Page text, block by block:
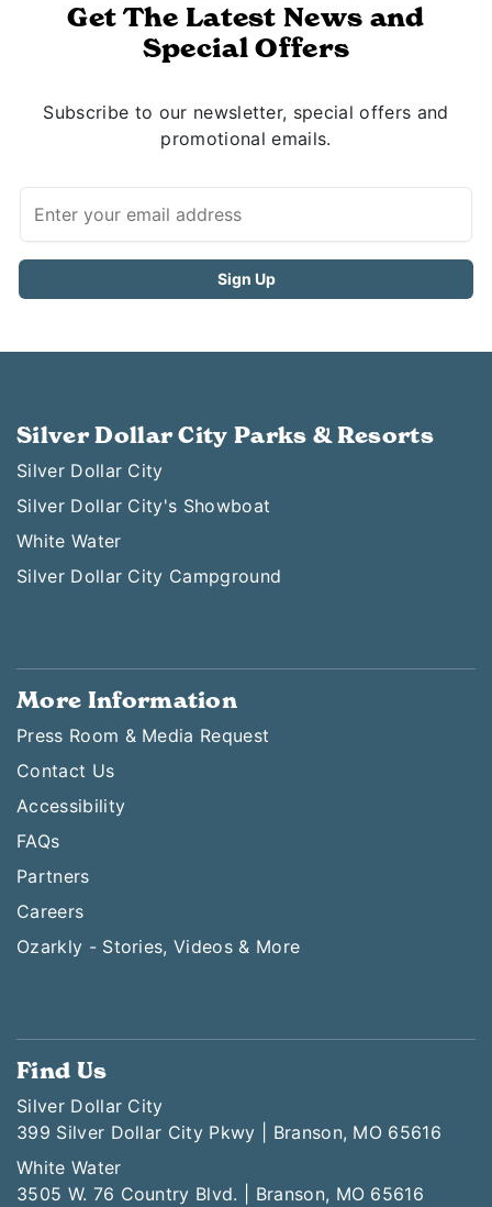
Get The Latest News and
Special Offers
Subscribe to our newsletter, special offers and
promotional emails.
Silver Dollar City Parks & Resorts
Silver Dollar City
Silver Dollar City's Showboat
White Water
Silver Dollar City Campground
More Information
Press Room & Media Request
Contact Us
Accessibility
FAQs
Partners
Careers
Ozarkly - Stories, Videos & More
Find Us
Silver Dollar City
399 Silver Dollar City Pkwy | Branson, MO 65616
White Water
3505 W. 76 Country Blvd. | Branson, MO 65616